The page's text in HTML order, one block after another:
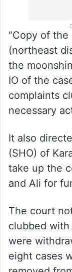
“Copy of
(northeast
the
IO of the
complaints
necessary
It also
(SHO) of
take up the
and Ali for
The court
clubbed
were
eight cases